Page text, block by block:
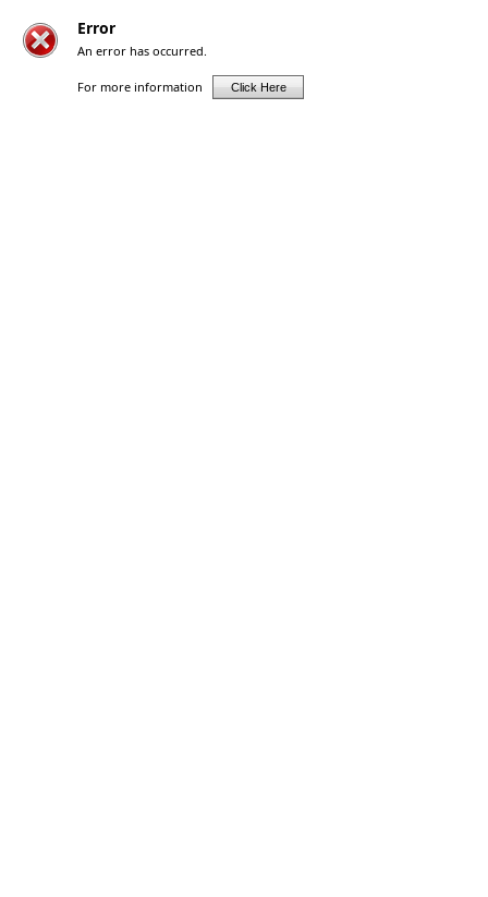
Error
An error has occurred.
For more information Click Here